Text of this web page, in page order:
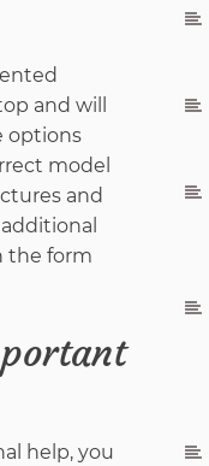
and will
options
model
and
the form
help, you